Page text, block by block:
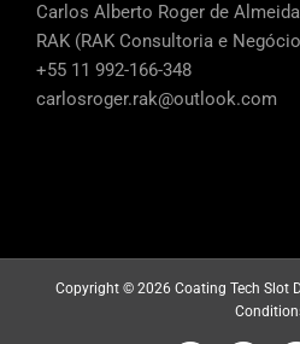
Carlos Alberto Roger de Almeida
RAK (RAK Consultoria e
+55 11 992-166-348
carlosroger.rak@outlook.com
Copyright © 2026 Coating Tech Slot